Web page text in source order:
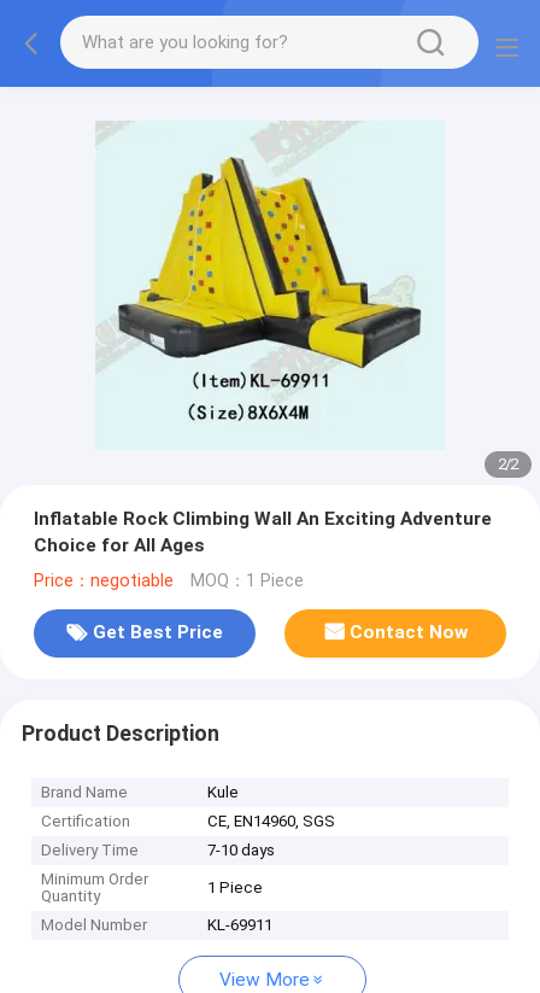
2/2
Inflatable Rock Climbing Wall An Exciting Adventure
Choice for All Ages
Price：negotiable MOQ：1 Piece
Get Best Price Contact Now
Product Description
Brand Name
Kule
Certification
CE, EN14960, SGS
Delivery Time
7-10 days
Minimum Order
Quantity
1 Piece
Model Number KL-69911
View More